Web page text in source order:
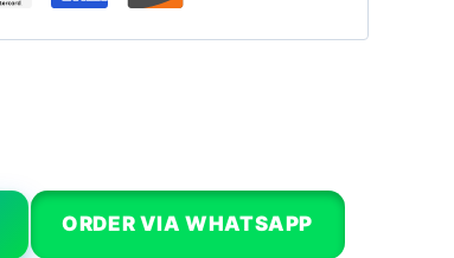
ORDER VIA WHATSAPP